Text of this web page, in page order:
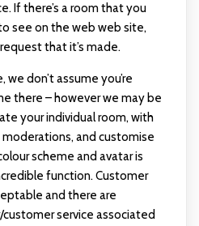
If there’s a room that you
see on the web web site,
that it’s made.
don’t assume you’re
there – however we may be
your individual room, with
and customise
scheme and avatar is
function. Customer
and there are
service associated